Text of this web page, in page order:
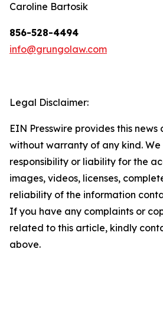
Caroline Bartosik
856-528-4494
info@grungolaw.com
Legal Disclaimer:
EIN Presswire provides this news
without warranty of any kind.
responsibility or liability for the
images, videos, licenses,
reliability of the information
If you have any complaints or
related to this article, kindly
above.